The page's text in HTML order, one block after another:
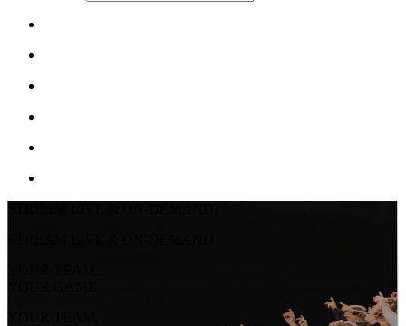
YOUR TEAM.
YOUR GAME.
YOUR TEAM.